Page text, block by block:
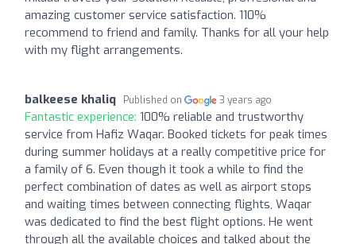
amazing customer service satisfaction. 110%
recommend to friend and family. Thanks for all your help
with my flight arrangements.
balkeese khaliq Published on 3 years ago
Fantastic experience: 100% reliable and trustworthy
service from Hafiz Waqar. Booked tickets for peak times
during summer holidays at a really competitive price for
a family of 6. Even though it took a while to find the
perfect combination of dates as well as airport stops
and waiting times between connecting flights, Waqar
was dedicated to find the best flight options. He went
through all the available choices and talked about the